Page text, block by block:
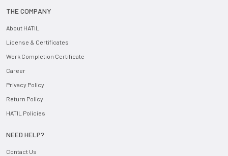
THE COMPANY
About HATIL
License & Certificates
Work Completion Certificate
Career
Privacy Policy
Return Policy
HATIL Policies
NEED HELP?
Contact Us